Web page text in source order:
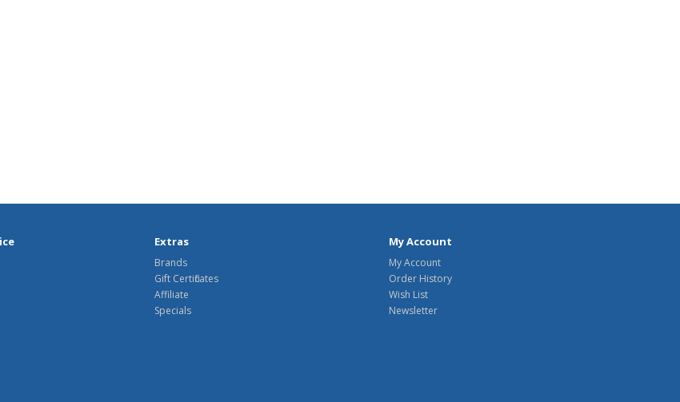
Extras
Brands
Gift Certificates
Affiliate
Specials
My Account
My Account
Order History
Wish List
Newsletter